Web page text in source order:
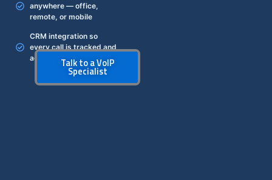
anywhere — office,
remote, or mobile
CRM integration so
every call is tracked and
actionableTalk to a VoIP
Specialist